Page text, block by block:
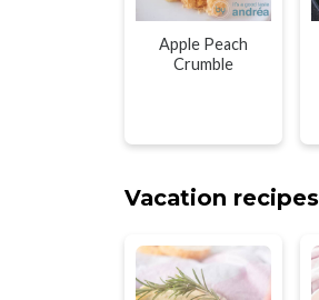
Apple Peach
Crumble
Vacation recipes